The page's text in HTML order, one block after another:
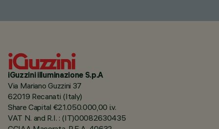
iGuzzini illuminazione S.p.A
Via Mariano Guzzini 37
62019 Recanati (Italy)
Share Capital €21.050.000,00 i.v.
VAT N. and R.I. : (IT)00082630435